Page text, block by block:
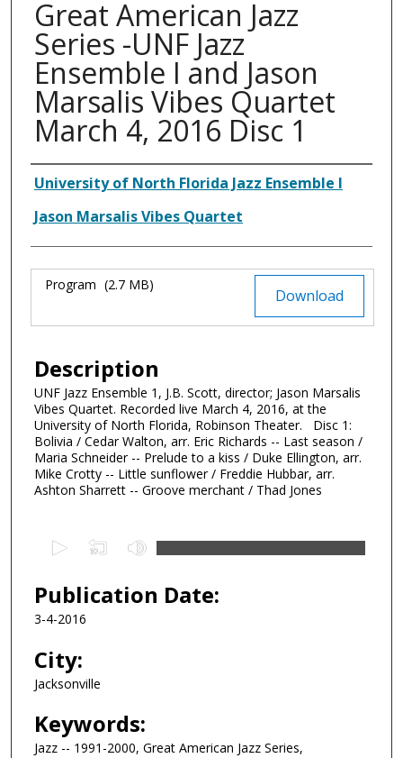
Great American Jazz
Series -UNF Jazz
Ensemble I and Jason
Marsalis Vibes Quartet
March 4, 2016 Disc 1
Authors
University of North Florida Jazz Ensemble I
Jason Marsalis Vibes Quartet
Files Download
Program (2.7 MB)
Description
UNF Jazz Ensemble 1, J.B. Scott, director; Jason Marsalis
Vibes Quartet. Recorded live March 4, 2016, at the
University of North Florida, Robinson Theater. Disc 1:
Bolivia / Cedar Walton, arr. Eric Richards -- Last season /
Maria Schneider -- Prelude to a kiss / Duke Ellington, arr.
Mike Crotty -- Little sunflower / Freddie Hubbar, arr.
Ashton Sharrett -- Groove merchant / Thad Jones
e
c
o
n
s
o
f
Publication Date:
3-4-2016
City:
Jacksonville
Keywords:
Jazz -- 1991-2000, Great American Jazz Series,